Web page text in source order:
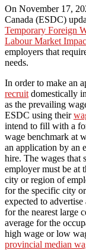
On November 17,
Canada (ESDC)
Temporary Foreign
Labour Market
employers that
needs.
In order to make an
recruit domestically
as the prevailing
ESDC using their
intend to fill with a
wage benchmark at
an application by an
hire. The wages that
employer must be at
city or region of
for the specific city
expected to
for the nearest large
average for the
high wage or low
provincial median